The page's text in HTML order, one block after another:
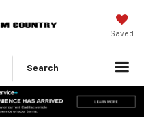
Saved
Search